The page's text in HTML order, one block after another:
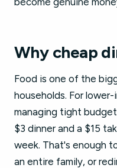
Why cheap
Food is one of the
households. For
managing tight
$3 dinner and a $15
week. That's enough
an entire family, or